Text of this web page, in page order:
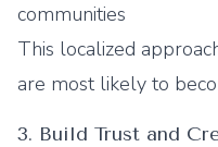
communities
This localized
are most likely to
3. Build Trust and